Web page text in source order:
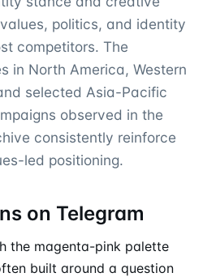
politics, and identity
competitors. The
in North America, Western
selected Asia-Pacific
observed in the
consistently reinforce
led positioning.
on Telegram
the magenta-pink palette
built around a question